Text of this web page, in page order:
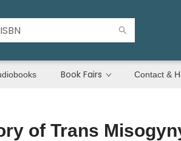
Book Fairs Contact &
of Trans